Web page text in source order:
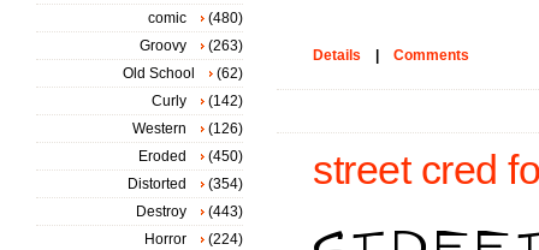
Details Comments
street cred
comic
(480)
Groovy
(263)
Old School
(62)
Curly
(142)
Western
(126)
Eroded
(450)
Distorted
(354)
Destroy
(443)
Horror
(224)